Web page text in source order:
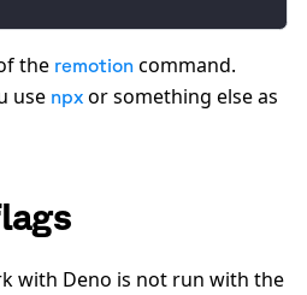
the remotion command.
use npx or something else as
with Deno is not run with the